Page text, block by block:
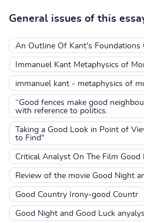
General issues of this
An Outline Of Kant's Foundations
Immanuel Kant Metaphysics of
immanuel kant - metaphysics of
“Good fences make good
with reference to politics.
Taking a Good Look in Point of
to Find"
Critical Analyst On The Film
Review of the movie Good Night
Good Country Irony-good Countr
Good Night and Good Luck